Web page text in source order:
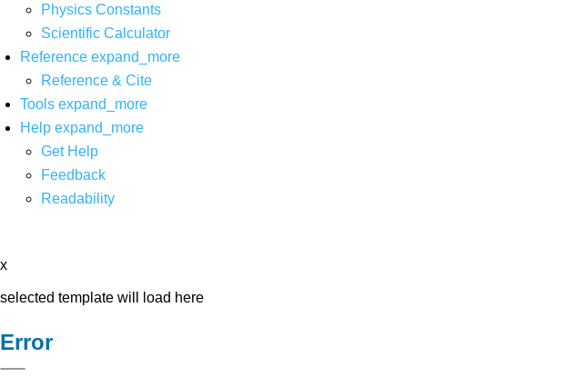
Physics Constants
Scientific Calculator
Reference expand_more
Reference & Cite
Tools expand_more
Help expand_more
Get Help
Feedback
Readability
x
selected template will load here
Error